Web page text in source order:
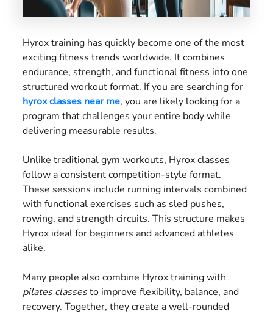
Hyrox training has quickly become one of the most
exciting fitness trends worldwide. It combines
endurance, strength, and functional fitness into one
structured workout format. If you are searching for
hyrox classes near me, you are likely looking for a
program that challenges your entire body while
delivering measurable results.
Unlike traditional gym workouts, Hyrox classes
follow a consistent competition-style format.
These sessions include running intervals combined
with functional exercises such as sled pushes,
rowing, and strength circuits. This structure makes
Hyrox ideal for beginners and advanced athletes
alike.
Many people also combine Hyrox training with
pilates classesto improve flexibility, balance, and
recovery. Together, they create a well-rounded